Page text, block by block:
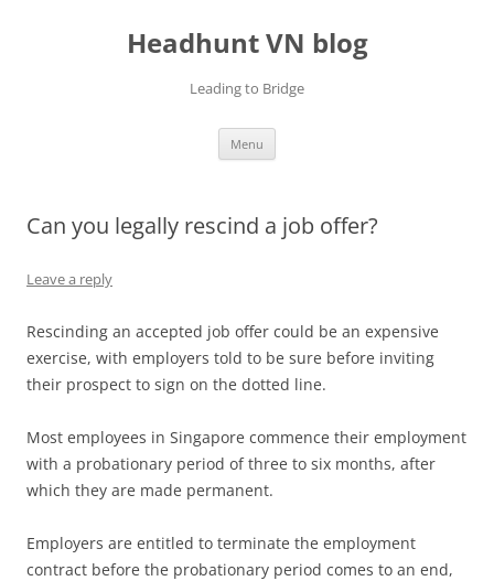
Headhunt VN blog
Leading to Bridge
Menu
Can you legally rescind a job offer?
Leave a reply
Rescinding an accepted job offer could be an expensive
exercise, with employers told to be sure before inviting
their prospect to sign on the dotted line.
Most employees in Singapore commence their employment
with a probationary period of three to six months, after
which they are made permanent.
Employers are entitled to terminate the employment
contract before the probationary period comes to an end,